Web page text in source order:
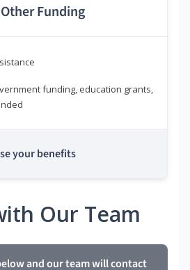
Other Funding
funding, education grants,
your benefits
Our Team
and our team will contact